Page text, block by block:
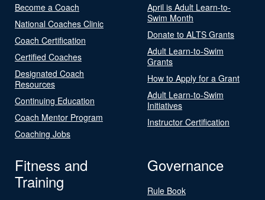
Become a Coach
National Coaches Clinic
Coach Certification
Certified Coaches
Designated Coach
Resources
Continuing Education
Coach Mentor Program
Coaching Jobs
April is Adult Learn-to-
Swim Month
Donate to ALTS Grants
Adult Learn-to-Swim
Grants
How to Apply for a Grant
Adult Learn-to-Swim
Initiatives
Instructor Certification
Fitness and
Training
Governance
Rule Book